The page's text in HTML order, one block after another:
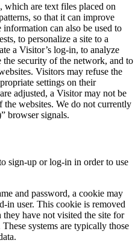
are text files placed on
so that it can improve
can also be used to
to personalize a site to a
a Visitor’s log-in, to analyze
security of the network, and to
Visitors may refuse the
settings on their
adjusted, a Visitor may not be
websites. We do not currently
browser signals.
sign-up or log-in in order to use
and password, a cookie may
in user. This cookie is removed
have not visited the site for
systems are typically those